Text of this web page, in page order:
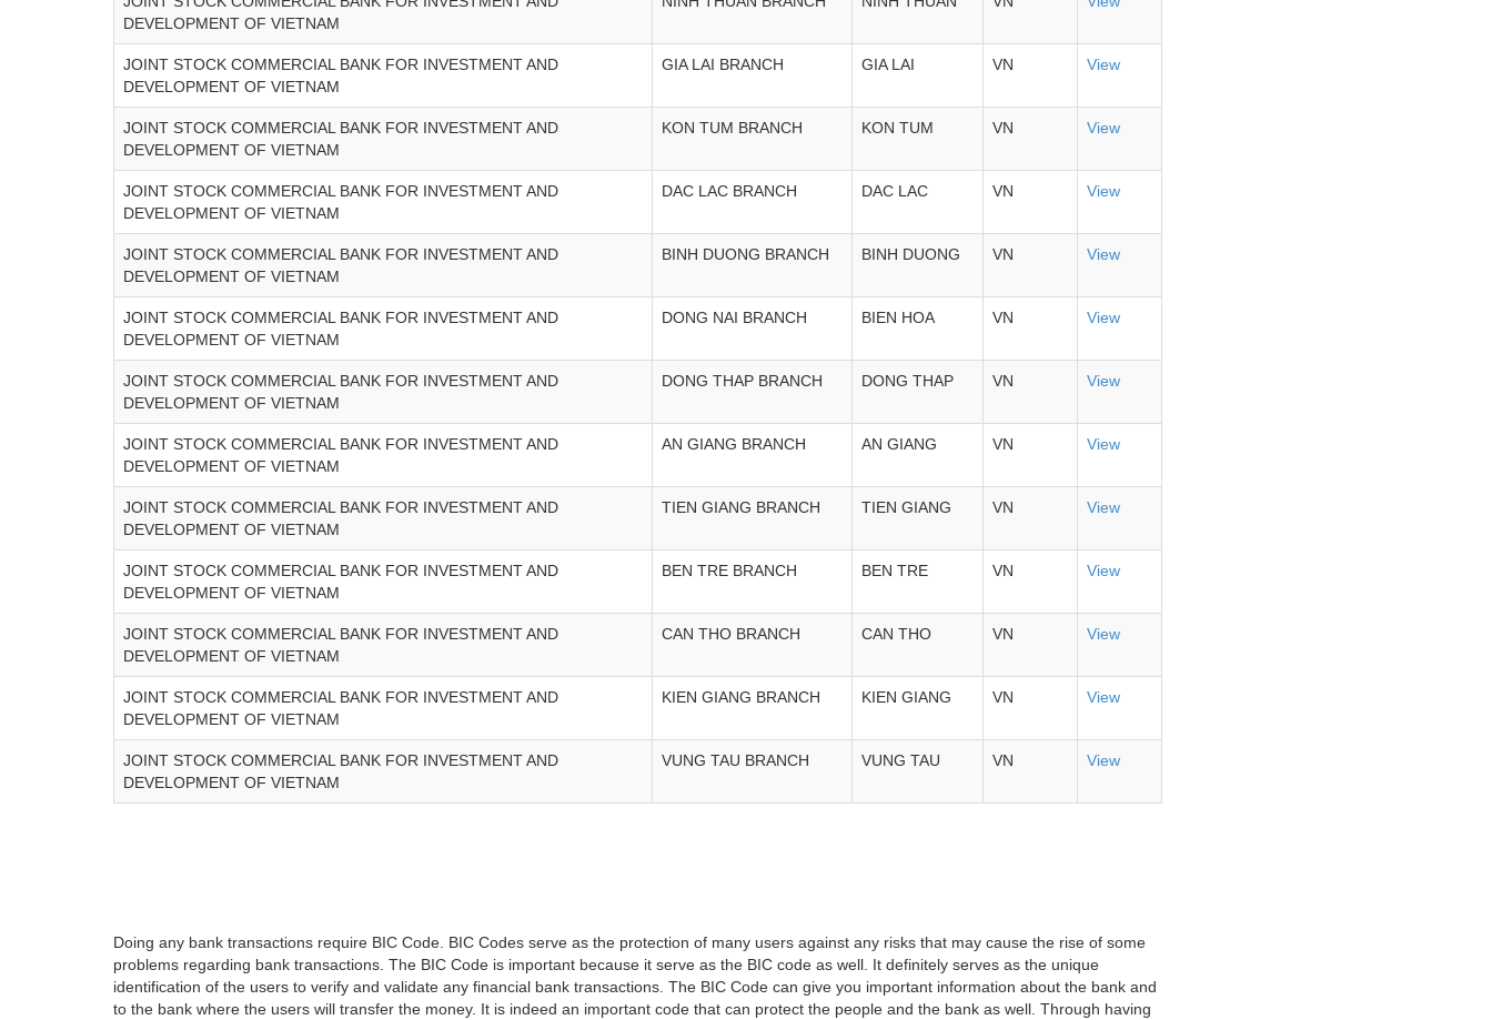
DEVELOPMENT OF VIETNAM
JOINT STOCK COMMERCIAL BANK FOR INVESTMENT AND
DEVELOPMENT OF VIETNAM
GIA LAI BRANCH GIA LAI VN View
JOINT STOCK COMMERCIAL BANK FOR INVESTMENT AND
DEVELOPMENT OF VIETNAM
KON TUM BRANCH KON TUM VN View
JOINT STOCK COMMERCIAL BANK FOR INVESTMENT AND
DEVELOPMENT OF VIETNAM
DAC LAC BRANCH DAC LAC VN View
JOINT STOCK COMMERCIAL BANK FOR INVESTMENT AND
DEVELOPMENT OF VIETNAM
BINH DUONG BRANCH BINH DUONG VN View
JOINT STOCK COMMERCIAL BANK FOR INVESTMENT AND
DEVELOPMENT OF VIETNAM
DONG NAI BRANCH BIEN HOA VN View
JOINT STOCK COMMERCIAL BANK FOR INVESTMENT AND
DEVELOPMENT OF VIETNAM
DONG THAP BRANCH DONG THAP VN View
JOINT STOCK COMMERCIAL BANK FOR INVESTMENT AND
DEVELOPMENT OF VIETNAM
AN GIANG BRANCH AN GIANG VN View
JOINT STOCK COMMERCIAL BANK FOR INVESTMENT AND
DEVELOPMENT OF VIETNAM
TIEN GIANG BRANCH TIEN GIANG VN View
JOINT STOCK COMMERCIAL BANK FOR INVESTMENT AND
DEVELOPMENT OF VIETNAM
BEN TRE BRANCH BEN TRE VN View
JOINT STOCK COMMERCIAL BANK FOR INVESTMENT AND
DEVELOPMENT OF VIETNAM
CAN THO BRANCH CAN THO VN View
JOINT STOCK COMMERCIAL BANK FOR INVESTMENT AND
DEVELOPMENT OF VIETNAM
KIEN GIANG BRANCH KIEN GIANG VN View
JOINT STOCK COMMERCIAL BANK FOR INVESTMENT AND
DEVELOPMENT OF VIETNAM
VUNG TAU BRANCH VUNG TAU VN View
Doing any bank transactions require BIC Code. BIC Codes serve as the protection of many users against any risks that may cause the rise of some
problems regarding bank transactions. The BIC Code is important because it serve as the BIC code as well. It definitely serves as the unique
identification of the users to verify and validate any financial bank transactions. The BIC Code can give you important information about the bank and
to the bank where the users will transfer the money. It is indeed an important code that can protect the people and the bank as well. Through having